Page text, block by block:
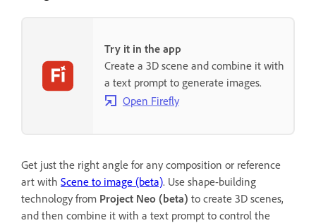
Try it in the app
Create a 3D scene and combine it with
a text prompt to generate images.
Open Firefly
Get just the right angle for any composition or reference
art with Scene to image (beta). Use shape-building
technology from Project Neo (beta) to create 3D scenes,
and then combine it with a text prompt to control the